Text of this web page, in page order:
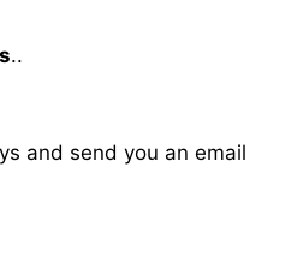
..
and send you an email